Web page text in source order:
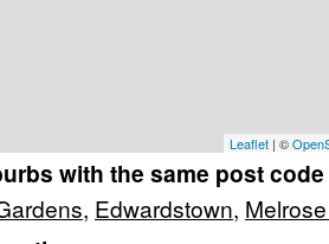
Leaflet | ©
with the same post code
, Edwardstown,